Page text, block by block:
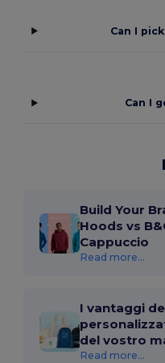
Can I
Can I
Build Your
Hoods vs
Cappuccio
Read more...
I vantaggi
del vostro
Read more...